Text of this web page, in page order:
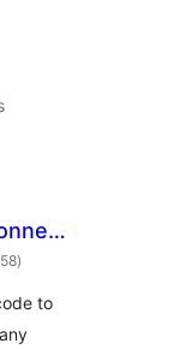
to
total
ratings
)
to